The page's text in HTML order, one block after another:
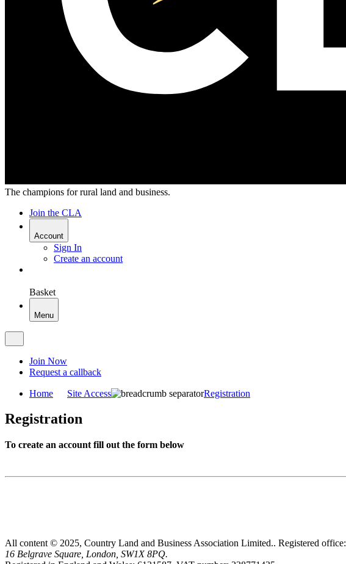
The champions for rural land and business.
Join the CLA
Account
Sign In
Create an account
Basket
Menu
Join Now
Request a callback
Home Site Access Registration
Registration
To create an account fill out the form below
All content © 2025, Country Land and Business Association Limited.. Registered office:
16 Belgrave Square, London, SW1X 8PQ.